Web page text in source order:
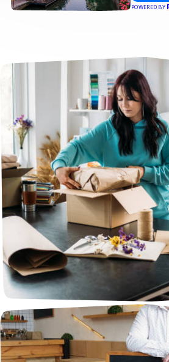
POWERED BY